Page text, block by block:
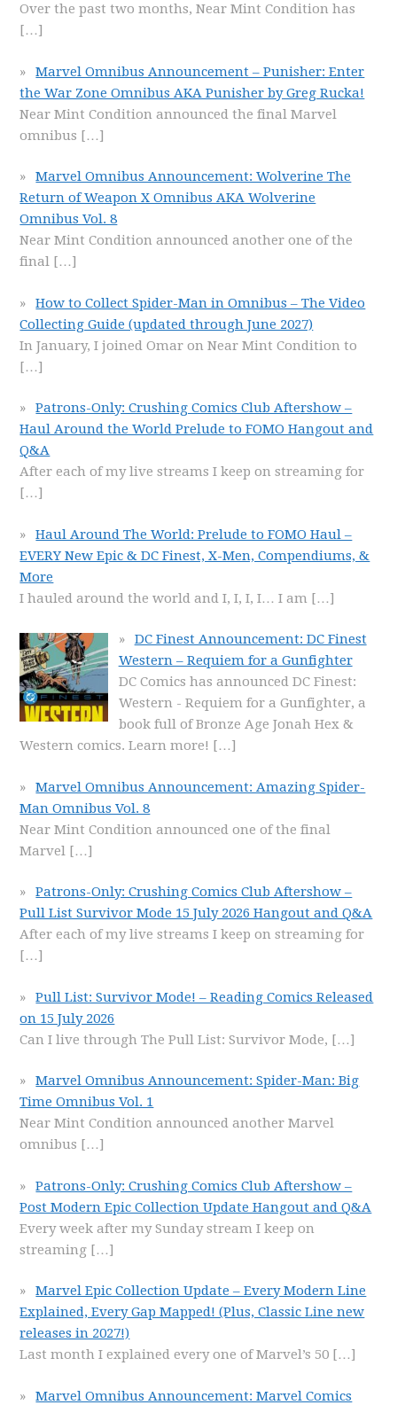
Over the past two months, Near Mint Condition has
[…]
Marvel Omnibus Announcement – Punisher: Enter
the War Zone Omnibus AKA Punisher by Greg Rucka!
Near Mint Condition announced the final Marvel
omnibus […]
Marvel Omnibus Announcement: Wolverine The
Return of Weapon X Omnibus AKA Wolverine
Omnibus Vol. 8
Near Mint Condition announced another one of the
final […]
How to Collect Spider-Man in Omnibus – The Video
Collecting Guide (updated through June 2027)
In January, I joined Omar on Near Mint Condition to
[…]
Patrons-Only: Crushing Comics Club Aftershow –
Haul Around the World Prelude to FOMO Hangout and
Q&A
After each of my live streams I keep on streaming for
[…]
Haul Around The World: Prelude to FOMO Haul –
EVERY New Epic & DC Finest, X-Men, Compendiums, &
More
I hauled around the world and I, I, I, I… I am […]
DC Finest Announcement: DC Finest
Western – Requiem for a Gunfighter
DC Comics has announced DC Finest:
Western - Requiem for a Gunfighter, a
book full of Bronze Age Jonah Hex &
Western comics. Learn more! […]
Marvel Omnibus Announcement: Amazing Spider-
Man Omnibus Vol. 8
Near Mint Condition announced one of the final
Marvel […]
Patrons-Only: Crushing Comics Club Aftershow –
Pull List Survivor Mode 15 July 2026 Hangout and Q&A
After each of my live streams I keep on streaming for
[…]
Pull List: Survivor Mode! – Reading Comics Released
on 15 July 2026
Can I live through The Pull List: Survivor Mode, […]
Marvel Omnibus Announcement: Spider-Man: Big
Time Omnibus Vol. 1
Near Mint Condition announced another Marvel
omnibus […]
Patrons-Only: Crushing Comics Club Aftershow –
Post Modern Epic Collection Update Hangout and Q&A
Every week after my Sunday stream I keep on
streaming […]
Marvel Epic Collection Update – Every Modern Line
Explained, Every Gap Mapped! (Plus, Classic Line new
releases in 2027!)
Last month I explained every one of Marvel’s 50 […]
Marvel Omnibus Announcement: Marvel Comics